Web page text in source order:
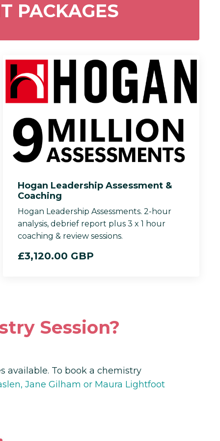
PACKAGES
Hogan Leadership Assessment &
Coaching
Hogan Leadership Assessments. 2-hour
analysis, debrief report plus 3 x 1 hour
coaching & review sessions.
£3,120.00 GBP
Session?
available. To book a chemistry
Jane Gilham or Maura Lightfoot